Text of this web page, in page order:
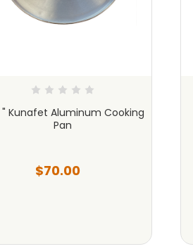
" Kunafet Aluminum Cooking
Pan
$70.00